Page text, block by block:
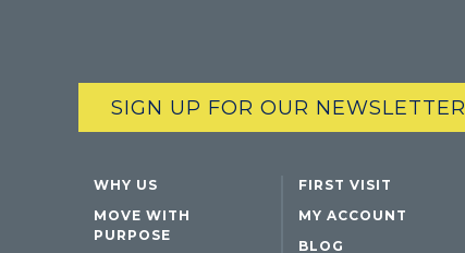
SIGN UP FOR OUR NEWSLETTER
WHY US
MOVE WITH
PURPOSE
FIRST VISIT
MY ACCOUNT
BLOG